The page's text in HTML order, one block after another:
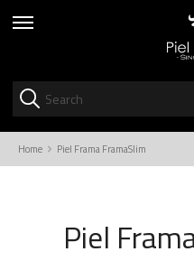
skip
Home Piel Frama FramaSlim
Piel